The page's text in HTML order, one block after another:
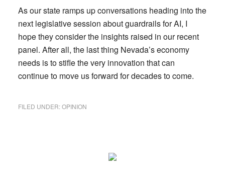
As our state ramps up conversations heading into the
next legislative session about guardrails for AI, I
hope they consider the insights raised in our recent
panel. After all, the last thing Nevada’s economy
needs is to stifle the very innovation that can
continue to move us forward for decades to come.
FILED UNDER:OPINION